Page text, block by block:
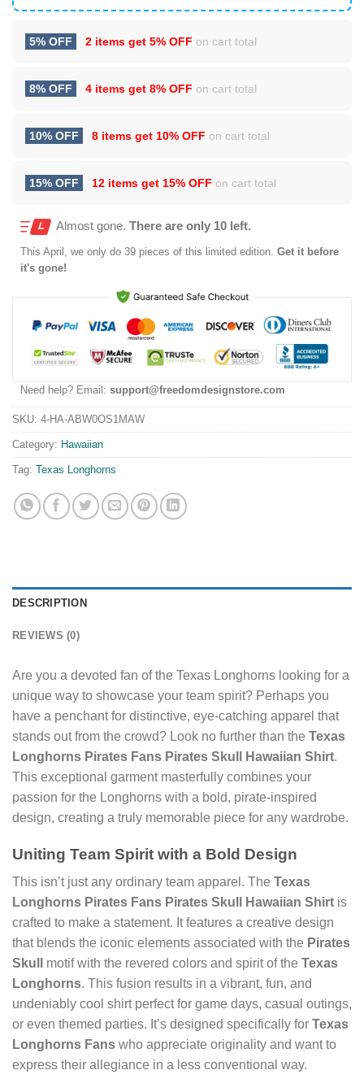
5% OFF 2 items get 5% OFF on cart total
8% OFF 4 items get 8% OFF on cart total
10% OFF 8 items get 10% OFF on cart total
15% OFF 12 items get 15% OFF on cart total
Almost gone. There are only 10 left.
This April , we only do 39 pieces of this limited edition. Get it before
it's gone!
Need help? Email: support@freedomdesignstore.com
SKU: 4-HA-ABW0OS1MAW
Category: Hawaiian
Tag: Texas Longhorns
DESCRIPTION
REVIEWS (0)
Are you a devoted fan of the Texas Longhorns looking for a
unique way to showcase your team spirit? Perhaps you
have a penchant for distinctive, eye-catching apparel that
stands out from the crowd? Look no further than the Texas
Longhorns Pirates Fans Pirates Skull Hawaiian Shirt.
This exceptional garment masterfully combines your
passion for the Longhorns with a bold, pirate-inspired
design, creating a truly memorable piece for any wardrobe.
Uniting Team Spirit with a Bold Design
This isn’t just any ordinary team apparel. The Texas
Longhorns Pirates Fans Pirates Skull Hawaiian Shirt is
crafted to make a statement. It features a creative design
that blends the iconic elements associated with the Pirates
Skull
motif with the revered colors and spirit of the Texas
Longhorns. This fusion results in a vibrant, fun, and
undeniably cool shirt perfect for game days, casual outings,
or even themed parties. It’s designed specifically for Texas
Longhorns Fans who appreciate originality and want to
express their allegiance in a less conventional way.